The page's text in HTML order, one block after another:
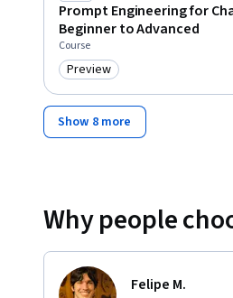
Prompt Engineering for
Beginner to Advanced
Course
Category: Preview
Preview
Show 8 more
Why people
Felipe M.